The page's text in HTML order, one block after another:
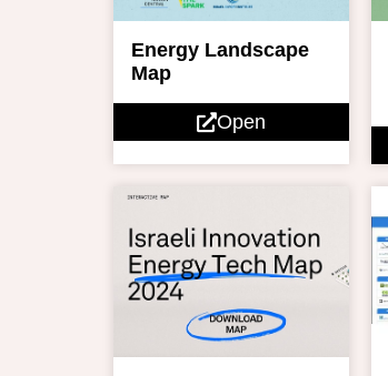
Energy Landscape
Map
Open